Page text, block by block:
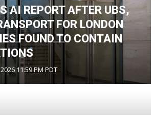
AI REPORT AFTER UBS,
FOR LONDON
FOUND TO CONTAIN
11:59 PM PDT